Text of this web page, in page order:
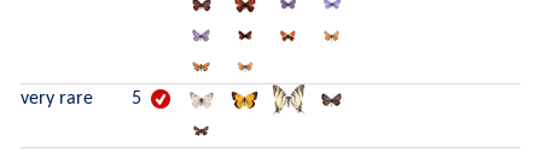
very rare 5